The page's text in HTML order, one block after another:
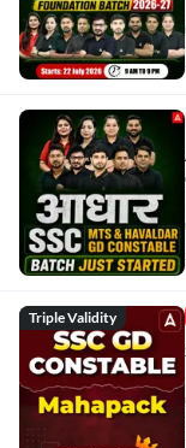
Triple Validity